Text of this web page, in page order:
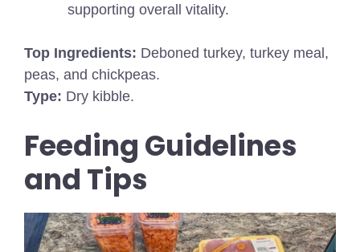
supporting overall vitality.
Top Ingredients: Deboned turkey, turkey meal,
peas, and chickpeas.
Type: Dry kibble.
Feeding Guidelines
and Tips